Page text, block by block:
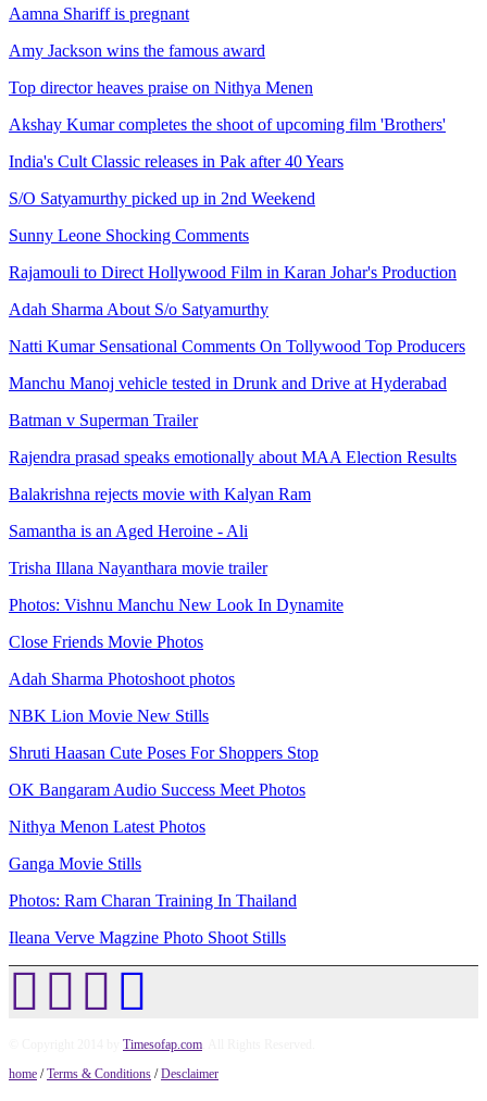
Aamna Shariff is pregnant
Amy Jackson wins the famous award
Top director heaves praise on Nithya Menen
Akshay Kumar completes the shoot of upcoming film 'Brothers'
India's Cult Classic releases in Pak after 40 Years
S/O Satyamurthy picked up in 2nd Weekend
Sunny Leone Shocking Comments
Rajamouli to Direct Hollywood Film in Karan Johar's Production
Adah Sharma About S/o Satyamurthy
Natti Kumar Sensational Comments On Tollywood Top Producers
Manchu Manoj vehicle tested in Drunk and Drive at Hyderabad
Batman v Superman Trailer
Rajendra prasad speaks emotionally about MAA Election Results
Balakrishna rejects movie with Kalyan Ram
Samantha is an Aged Heroine - Ali
Trisha Illana Nayanthara movie trailer
Photos: Vishnu Manchu New Look In Dynamite
Close Friends Movie Photos
Adah Sharma Photoshoot photos
NBK Lion Movie New Stills
Shruti Haasan Cute Poses For Shoppers Stop
OK Bangaram Audio Success Meet Photos
Nithya Menon Latest Photos
Ganga Movie Stills
Photos: Ram Charan Training In Thailand
Ileana Verve Magzine Photo Shoot Stills
Timesofap.com
home /Terms & Conditions /Desclaimer